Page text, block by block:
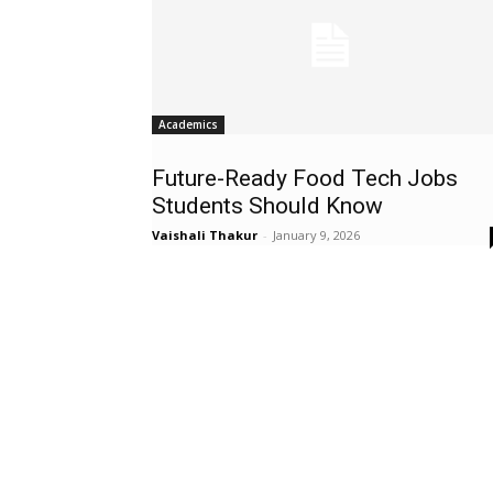
Academics
Future-Ready Food Tech Jobs
Students Should Know
Vaishali Thakur - January 9, 2026